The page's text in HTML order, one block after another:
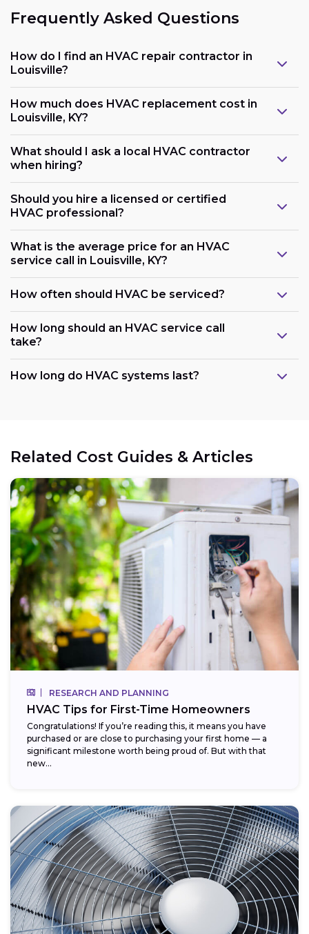
Frequently Asked Questions
How do I find an HVAC repair contractor in
Louisville?
How much does HVAC replacement cost in
Louisville, KY?
What should I ask a local HVAC contractor
when hiring?
Should you hire a licensed or certified
HVAC professional?
What is the average price for an HVAC
service call in Louisville, KY?
How often should HVAC be serviced?
How long should an HVAC service call
take?
How long do HVAC systems last?
Related Cost Guides & Articles
RESEARCH AND PLANNING
HVAC Tips for First-Time Homeowners
Congratulations! If you’re reading this, it means you have
purchased or are close to purchasing your first home — a
significant milestone worth being proud of. But with that
new...